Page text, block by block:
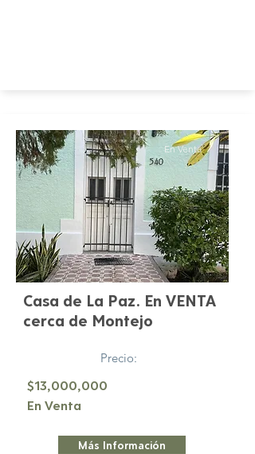
En Venta
Casa de La Paz. En VENTA
cerca de Montejo
Precio:
$13,000,000
En Venta
Más Información